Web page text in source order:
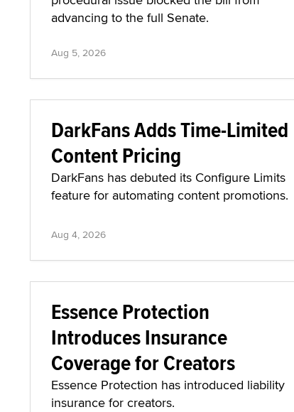
advancing to the full Senate.
Aug 5, 2026
DarkFans Adds Time-Limited
Content Pricing
DarkFans has debuted its Configure Limits
feature for automating content promotions.
Aug 4, 2026
Essence Protection
Introduces Insurance
Coverage for Creators
Essence Protection has introduced liability
insurance for creators.